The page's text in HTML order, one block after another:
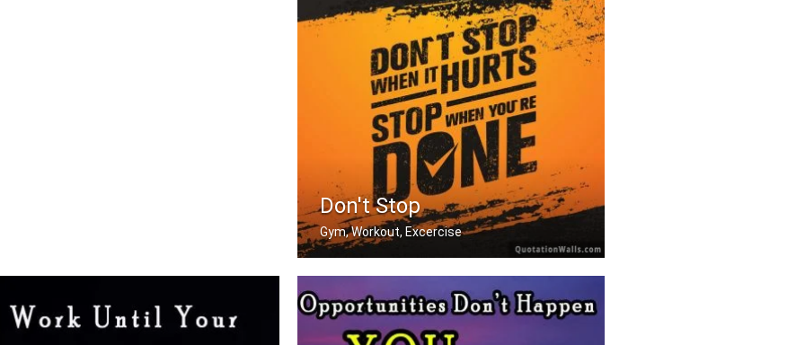
Don't Stop
Gym, Workout, Excercise
Don't stop when it hurts. Stop when y .....